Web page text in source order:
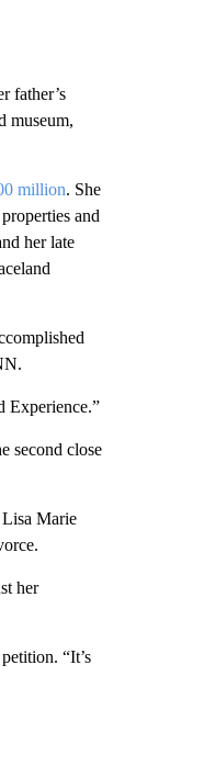
father’s
museum,
million. She
and
her late
Experience.”
second close
Marie
her
“It’s